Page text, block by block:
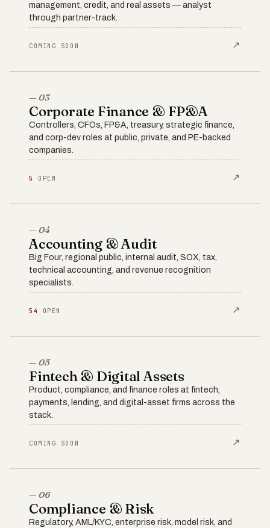
management, credit, and real assets — analyst
through partner-track.
COMING SOON ↗
— 03
Corporate Finance & FP&A
Controllers, CFOs, FP&A, treasury, strategic finance,
and corp-dev roles at public, private, and PE-backed
companies.
5 OPEN ↗
— 04
Accounting & Audit
Big Four, regional public, internal audit, SOX, tax,
technical accounting, and revenue recognition
specialists.
54 OPEN ↗
— 05
Fintech & Digital Assets
Product, compliance, and finance roles at fintech,
payments, lending, and digital-asset firms across the
stack.
COMING SOON ↗
— 06
Compliance & Risk
Regulatory, AML/KYC, enterprise risk, model risk, and